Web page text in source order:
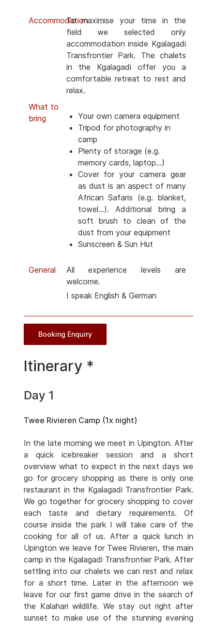
AccommodationTo maximise your time in the
field we selected only
accommodation inside Kgalagadi
Transfrontier Park. The chalets
in the Kgalagadi offer you a
comfortable retreat to rest and
relax.
What to
bring
Your own camera equipment
Tripod for photography in
camp
Plenty of storage (e.g.
memory cards, laptop...)
Cover for your camera gear
as dust is an aspect of many
African Safaris (e.g. blanket,
towel...). Additional bring a
soft brush to clean of the
dust from your equipment
Sunscreen & Sun Hut
General
All experience levels are
welcome.
I speak English & German
Booking Enquiry
Itinerary *
Day 1
Twee Rivieren Camp (1x night)
In the late morning we meet in Upington. After
a quick icebreaker session and a short
overview what to expect in the next days we
go for grocery shopping as there is only one
restaurant in the Kgalagadi Transfrontier Park.
We go together for grocery shopping to cover
each taste and dietary requirements. Of
course inside the park I will take care of the
cooking for all of us. After a quick lunch in
Upington we leave for Twee Rivieren, the main
camp in the Kgalagadi Transfrontier Park. After
settling into our chalets we can rest and relax
for a short time. Later in the afternoon we
leave for our first game drive in the search of
the Kalahari wildlife. We stay out right after
sunset to make use of the stunning evening